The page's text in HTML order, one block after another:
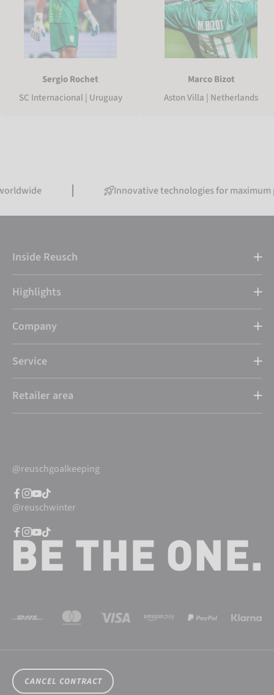
Sergio Rochet
SC Internacional | Uruguay
Marco Bizot
Aston Villa | Netherlands
Innovative technologies for maximum
Inside Reusch
Highlights
Company
Service
Retailer area
@reuschgoalkeeping
@reuschwinter
CANCEL CONTRACT